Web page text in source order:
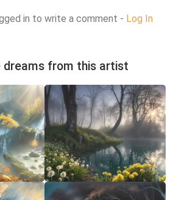
in to write a comment - Log In
dreams from this artist